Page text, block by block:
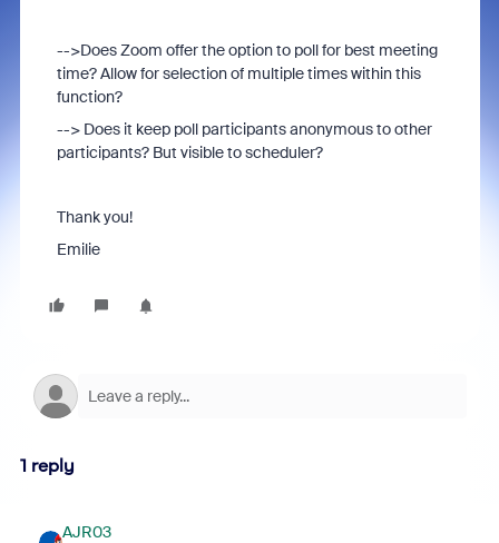
-->Does Zoom offer the option to poll for best meeting
time? Allow for selection of multiple times within this
function?
--> Does it keep poll participants anonymous to other
participants? But visible to scheduler?
Thank you!
Emilie
1 reply
AJR03